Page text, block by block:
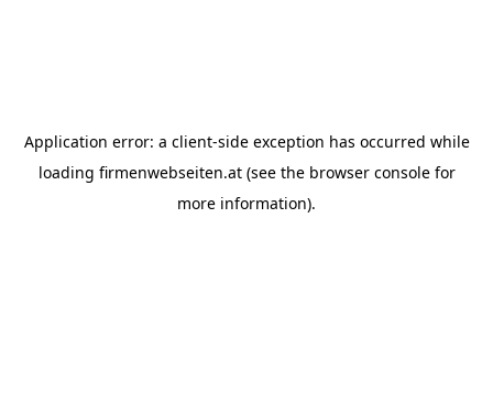
Application error: a client-side exception has occurred while
loading firmenwebseiten.at(see the browser consolefor
more information).